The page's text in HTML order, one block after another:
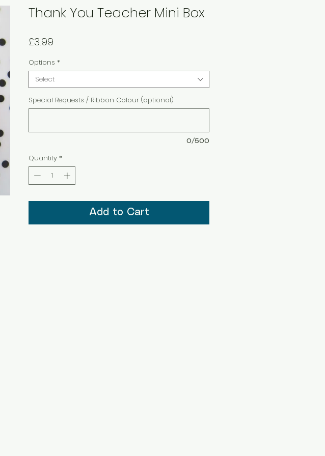
Thank You Teacher Mini Box
£3.99
Options *
Select
Special Requests / Ribbon Colour (optional)
0/500
Quantity *
Add to Cart